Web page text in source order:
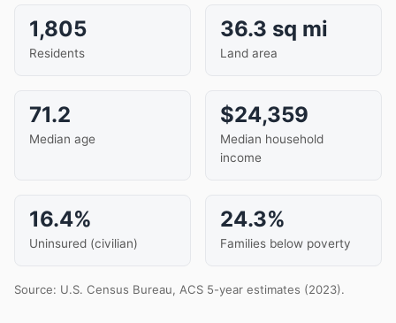
1,805
Residents
36.3 sq mi
Land area
71.2
Median age
$24,359
Median household
income
16.4%
Uninsured (civilian)
24.3%
Families below poverty
Source: U.S. Census Bureau, ACS 5-year estimates (2023).